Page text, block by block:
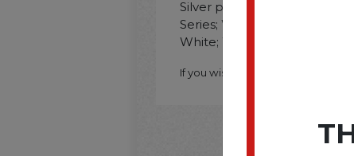
Silver painted steel legs.
Series; Worksurface/Base
White; Worksurface Shape:
If you wish to purchase this